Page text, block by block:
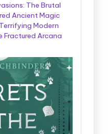
The Brutal
Ancient Magic
Modern
Fractured Arcana